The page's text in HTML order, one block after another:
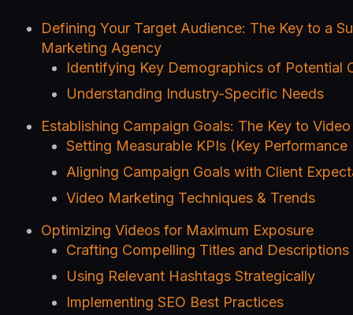
Defining Your Target Audience: The Key to a
Marketing Agency
Identifying Key Demographics of Potential
Understanding Industry-Specific Needs
Establishing Campaign Goals: The Key to
Setting Measurable KPIs (Key
Aligning Campaign Goals with Client
Video Marketing Techniques & Trends
Optimizing Videos for Maximum Exposure
Crafting Compelling Titles and Descriptions
Using Relevant Hashtags Strategically
Implementing SEO Best Practices